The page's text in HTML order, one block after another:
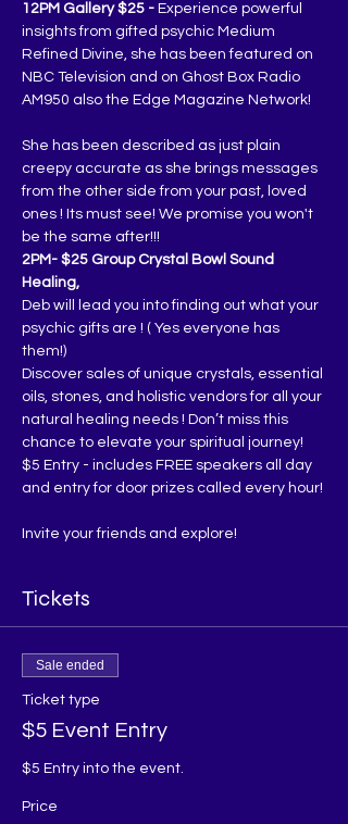
12PM Gallery $25 - Experience powerful
insights from gifted psychic Medium
Refined Divine, she has been featured on
NBC Television and on Ghost Box Radio
AM950 also the Edge Magazine Network!
She has been described as just plain
creepy accurate as she brings messages
from the other side from your past, loved
ones ! Its must see! We promise you won't
be the same after!!!
2PM- $25 Group Crystal Bowl Sound
Healing,
Deb will lead you into finding out what your
psychic gifts are ! ( Yes everyone has
them!)
Discover sales of unique crystals, essential
oils, stones, and holistic vendors for all your
natural healing needs ! Don’t miss this
chance to elevate your spiritual journey!
$5 Entry - includes FREE speakers all day
and entry for door prizes called every hour!
Invite your friends and explore!
Tickets
Sale ended
Ticket type
$5 Event Entry
$5 Entry into the event.
Price